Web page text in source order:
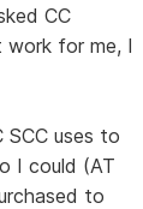
CC
work for me, I
uses to
I could (AT
to